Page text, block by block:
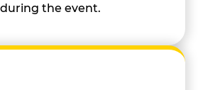
the event.